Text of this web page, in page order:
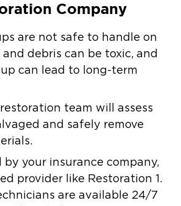
Company
are not safe to handle on
debris can be toxic, and
can lead to long-term
team will assess
and safely remove
by your insurance company,
provider like Restoration 1.
are available 24/7